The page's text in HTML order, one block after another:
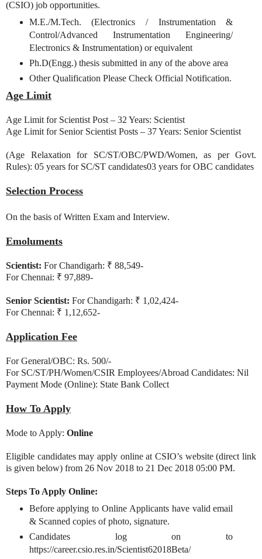
(CSIO) job opportunities.
M.E./M.Tech. (Electronics / Instrumentation &
Control/Advanced Instrumentation Engineering/
Electronics & Instrumentation) or equivalent
Ph.D(Engg.) thesis submitted in any of the above area
Other Qualification Please Check Official Notification.
Age Limit
Age Limit for Scientist Post – 32 Years: Scientist
Age Limit for Senior Scientist Posts – 37 Years: Senior Scientist
(Age Relaxation for SC/ST/OBC/PWD/Women, as per Govt.
Rules): 05 years for SC/ST candidates03 years for OBC candidates
Selection Process
On the basis of Written Exam and Interview.
Emoluments
Scientist: For Chandigarh: ₹ 88,549-
For Chennai: ₹ 97,889-
Senior Scientist: For Chandigarh: ₹ 1,02,424-
For Chennai: ₹ 1,12,652-
Application Fee
For General/OBC: Rs. 500/-
For SC/ST/PH/Women/CSIR Employees/Abroad Candidates: Nil
Payment Mode (Online): State Bank Collect
How To Apply
Mode to Apply: Online
Eligible candidates may apply online at CSIO’s website (direct link
is given below) from 26 Nov 2018 to 21 Dec 2018 05:00 PM.
Steps To Apply Online:
Before applying to Online Applicants have valid email
& Scanned copies of photo, signature.
Candidates log on to
https://career.csio.res.in/Scientist62018Beta/